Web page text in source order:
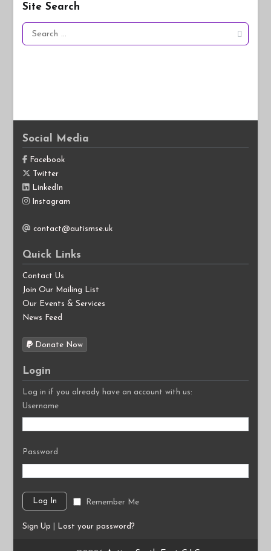
Site Search
Search
for:
Social Media
Facebook
Twitter
LinkedIn
Instagram
contact@autismse.uk
Quick Links
Contact Us
Join Our Mailing List
Our Events & Services
News Feed
Donate Now
Login
Log in if you already have an account with us:
Username
Password
Remember Me
Sign Up Lost your password?